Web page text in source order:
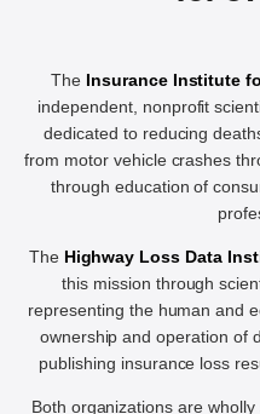
The Insurance Institute
independent, nonprofit
dedicated to reducing
from motor vehicle crashes
through education of
The Highway Loss Data
this mission through
representing the human and
ownership and operation of
publishing insurance loss
Both organizations are